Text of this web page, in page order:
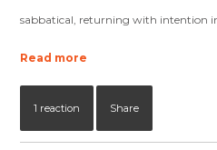
sabbatical, returning with intention
Read more
1 reaction Share